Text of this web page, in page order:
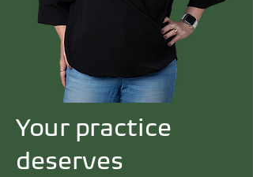
Your practice
deserves